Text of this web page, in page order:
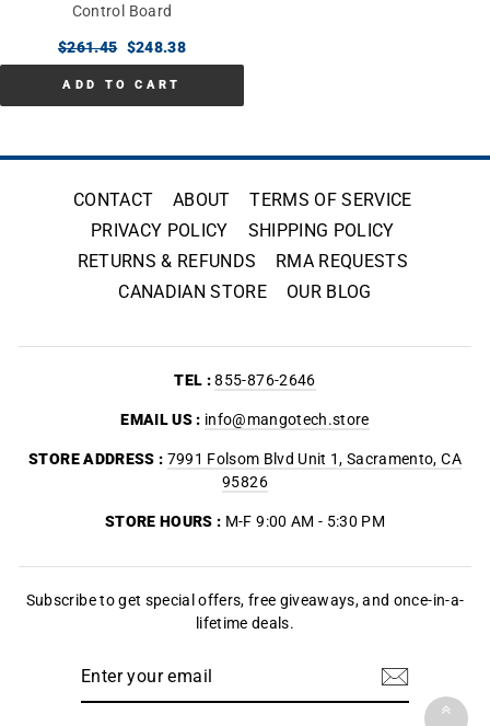
Control Board
Regular
price
$261.45 Sale
price
$248.38
ADD TO CART
CONTACT ABOUT
TERMS OF SERVICE
PRIVACY POLICY
SHIPPING POLICY
RETURNS & REFUNDS
RMA REQUESTS
CANADIAN STORE
OUR BLOG
TEL : 855-876-2646
EMAIL US : info@mangotech.store
STORE ADDRESS : 7991 Folsom Blvd Unit 1, Sacramento, CA
95826
STORE HOURS : M-F 9:00 AM - 5:30 PM
Subscribe to get special offers, free giveaways, and once-in-a-
lifetime deals.